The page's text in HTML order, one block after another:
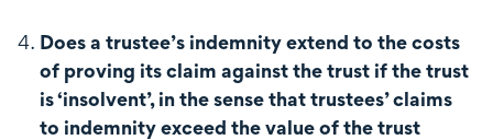
Does a trustee’s indemnity extend to the costs
of proving its claim against the trust if the trust
is ‘insolvent’, in the sense that trustees’ claims
to indemnity exceed the value of the trust